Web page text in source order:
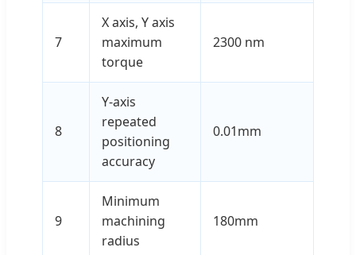
7
X axis, Y axis
maximum
torque
2300 nm
8
Y-axis
repeated
positioning
accuracy
0.01mm
9
Minimum
machining
radius
180mm